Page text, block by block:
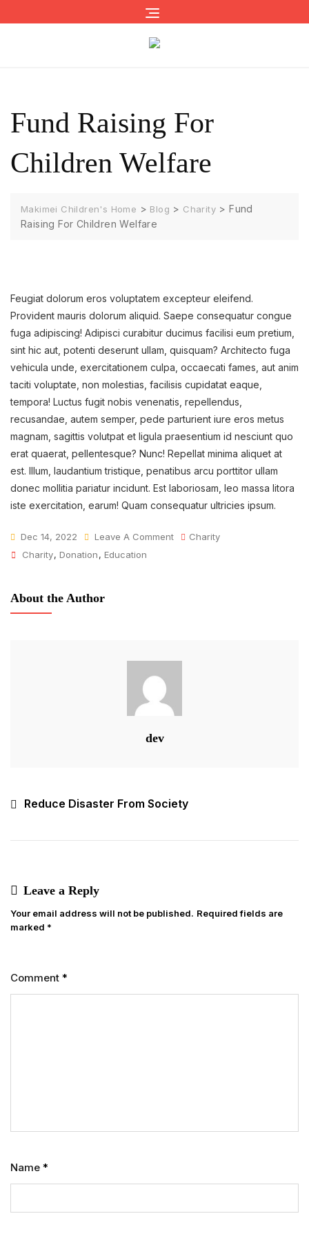
to
Fund Raising For
Children Welfare
Makimei Children's Home > Blog > Charity >Fund
Raising For Children Welfare
Feugiat dolorum eros voluptatem excepteur eleifend.
Provident mauris dolorum aliquid. Saepe consequatur congue
fuga adipiscing! Adipisci curabitur ducimus facilisi eum pretium,
sint hic aut, potenti deserunt ullam, quisquam? Architecto fuga
vehicula unde, exercitationem culpa, occaecati fames, aut anim
taciti voluptate, non molestias, facilisis cupidatat eaque,
tempora! Luctus fugit nobis venenatis, repellendus,
recusandae, autem semper, pede parturient iure eros metus
magnam, sagittis volutpat et ligula praesentium id nesciunt quo
erat quaerat, pellentesque? Nunc! Repellat minima aliquet at
est. Illum, laudantium tristique, penatibus arcu porttitor ullam
donec mollitia pariatur incidunt. Est laboriosam, leo massa litora
iste exercitation, earum! Quam consequatur ultricies ipsum.
Dec 14, 2022 Leave A CommentOn Charity
Tags
Charity, Donation, Education
About the Author
dev
PostReduce Disaster From Society
Leave a Reply
Your email address will not be published. Required fields are
marked *
Comment *
Name *